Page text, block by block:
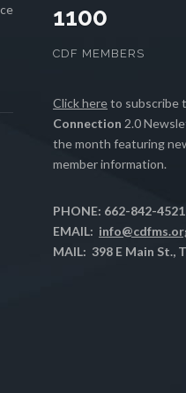
1100
CDF MEMBERS
Click hereto subscribe
Connection 2.0
the month featuring
member information.
PHONE: 662-842-4521
EMAIL:
MAIL: 398 E Main St.,